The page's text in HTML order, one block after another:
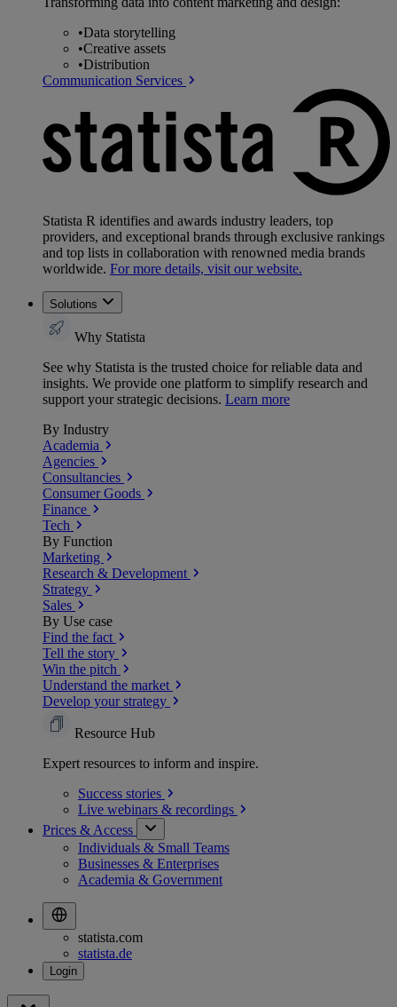
•Data storytelling
•Creative assets
•Distribution
Communication Services
Statista R identifies and awards industry leaders, top
providers, and exceptional brands through exclusive rankings
and top lists in collaboration with renowned media brands
worldwide. For more details, visit our website.
Solutions
Why Statista
See why Statista is the trusted choice for reliable data and
insights. We provide one platform to simplify research and
support your strategic decisions. Learn more
By Industry
Academia
Agencies
Consultancies
Consumer Goods
Finance
Tech
By Function
Marketing
Research & Development
Strategy
Sales
By Use case
Find the fact
Tell the story
Win the pitch
Understand the market
Develop your strategy
Resource Hub
Expert resources to inform and inspire.
Success stories
Live webinars & recordings
Prices & Access
Individuals & Small Teams
Businesses & Enterprises
Academia & Government
statista.com
statista.de